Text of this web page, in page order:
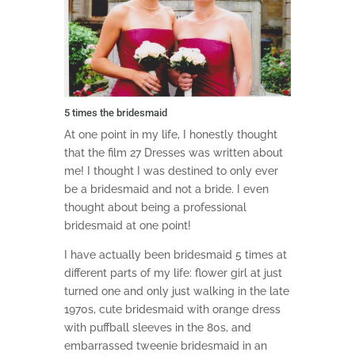
5 times the bridesmaid
At one point in my life, I honestly thought
that the film 27 Dresses was written about
me! I thought I was destined to only ever
be a bridesmaid and not a bride. I even
thought about being a professional
bridesmaid at one point!
I have actually been bridesmaid 5 times at
different parts of my life: flower girl at just
turned one and only just walking in the late
1970s, cute bridesmaid with orange dress
with puffball sleeves in the 80s, and
embarrassed tweenie bridesmaid in an